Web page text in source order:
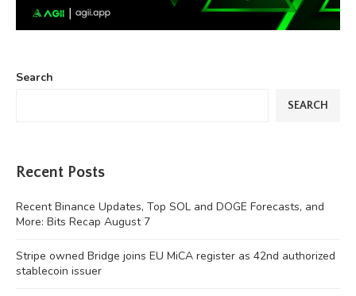
Search
SEARCH
Recent Posts
Recent Binance Updates, Top SOL and DOGE Forecasts, and
More: Bits Recap August 7
Stripe owned Bridge joins EU MiCA register as 42nd authorized
stablecoin issuer